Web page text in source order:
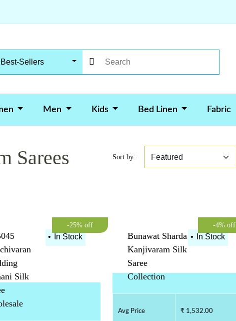
Best-Sellers
Men Kids Bed Linen Fabric
Sarees Sort by:
-25% off
Silk
• In Stock
-4% off
Bunawat Sharda
Kanjivaram Silk
Saree
Collection
• In Stock
Avg Price ₹ 1,532.00